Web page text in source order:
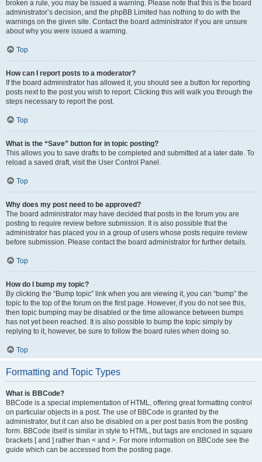
broken a rule, you may be issued a warning. Please note that this is the board
administrator’s decision, and the phpBB Limited has nothing to do with the
warnings on the given site. Contact the board administrator if you are unsure
about why you were issued a warning.
Top
How can I report posts to a moderator?
If the board administrator has allowed it, you should see a button for reporting
posts next to the post you wish to report. Clicking this will walk you through the
steps necessary to report the post.
Top
What is the “Save” button for in topic posting?
This allows you to save drafts to be completed and submitted at a later date. To
reload a saved draft, visit the User Control Panel.
Top
Why does my post need to be approved?
The board administrator may have decided that posts in the forum you are
posting to require review before submission. It is also possible that the
administrator has placed you in a group of users whose posts require review
before submission. Please contact the board administrator for further details.
Top
How do I bump my topic?
By clicking the “Bump topic” link when you are viewing it, you can “bump” the
topic to the top of the forum on the first page. However, if you do not see this,
then topic bumping may be disabled or the time allowance between bumps
has not yet been reached. It is also possible to bump the topic simply by
replying to it, however, be sure to follow the board rules when doing so.
Top
Formatting and Topic Types
What is BBCode?
BBCode is a special implementation of HTML, offering great formatting control
on particular objects in a post. The use of BBCode is granted by the
administrator, but it can also be disabled on a per post basis from the posting
form. BBCode itself is similar in style to HTML, but tags are enclosed in square
brackets [ and ] rather than < and >. For more information on BBCode see the
guide which can be accessed from the posting page.